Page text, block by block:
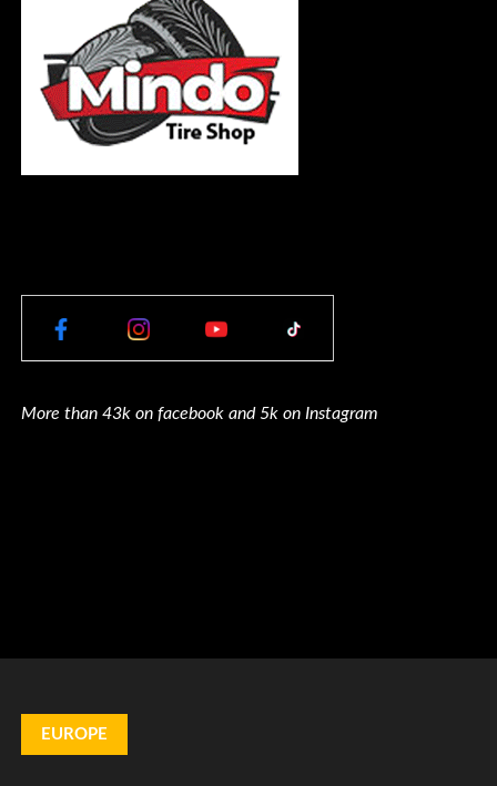
More than 43k on facebook and 5k on Instagram
EUROPE